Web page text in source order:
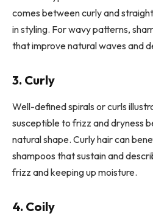
comes between curly and
in styling. For wavy patterns,
that improve natural waves and
3. Curly
Well-defined spirals or curls
susceptible to frizz and dryness
natural shape. Curly hair can
shampoos that sustain and
frizz and keeping up moisture.
4. Coily